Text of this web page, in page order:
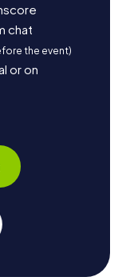
chat
the event)
or on